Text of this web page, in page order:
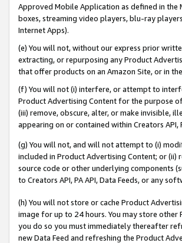
Approved Mobile Application as defined in
boxes, streaming video players, blu-ray
Internet Apps).
(e) You will not, without our express prior
extracting, or repurposing any Product
that offer products on an Amazon Site, or in
(f) You will not (i) interfere, or attempt to
Product Advertising Content for the purpose
(iii) remove, obscure, alter, or make invisible,
appearing on or contained within Creators API,
(g) You will not, and will not attempt to (i)
included in Product Advertising Content; or (ii)
source code or other underlying components
to Creators API, PA API, Data Feeds, or any
(h) You will not store or cache Product
image for up to 24 hours. You may store
you do so you must immediately thereafter
new Data Feed and refreshing the Product